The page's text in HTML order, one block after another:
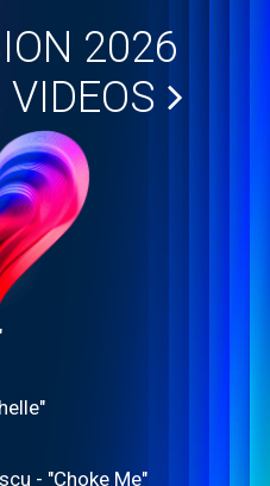
2026
- "Choke Me"